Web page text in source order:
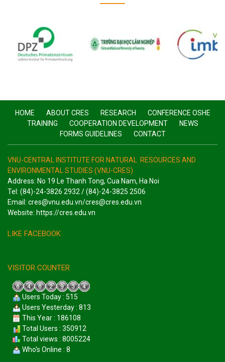
HOME ABOUT CRES RESEARCH
CONFERENCE OSHE
TRAINING
COOPERATION DEVELOPMENT
NEWS
FORMS GUIDELINES
CONTACT
VNU-CENTRAL INSTITUTE FOR NATURAL RESOURCES AND
ENVIRONMENTAL STUDIES (VNU-CRES)
Address: No 19 Le Thanh Tong, Cua Nam, Ha Noi
Tel: (84)-24-3826 2932 / (84)-24-3825 2506
Email: cres@vnu.edu.vn/cres@cres.edu.vn
Website: https://cres.edu.vn
LIKE FACEBOOK
VISITOR COUNTER
Users Today : 515
Users Yesterday : 813
This Year : 186108
Total Users : 350912
Total views : 8005224
Who's Online : 8